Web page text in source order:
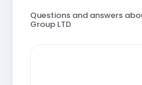
Questions and answers
Group LTD